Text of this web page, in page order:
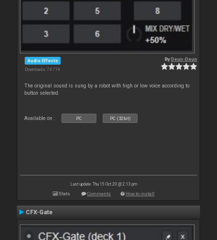
Audio Effects
Downloads: 74 719
ByDeun-Deun
The original sound is sung by a robot with high or low voice according to
button selected.
Available on : PC PC (32bit)
Last update: Thu 15 Oct 20 @ 2:13 pm
Stats Comments How to install
CFX-Gate